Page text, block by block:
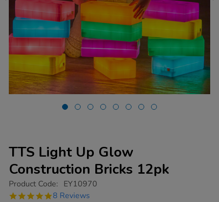
TTS Light Up Glow
Construction Bricks 12pk
https://www.tts-
light-
Product Code: EY10970
4.8
8 Reviews